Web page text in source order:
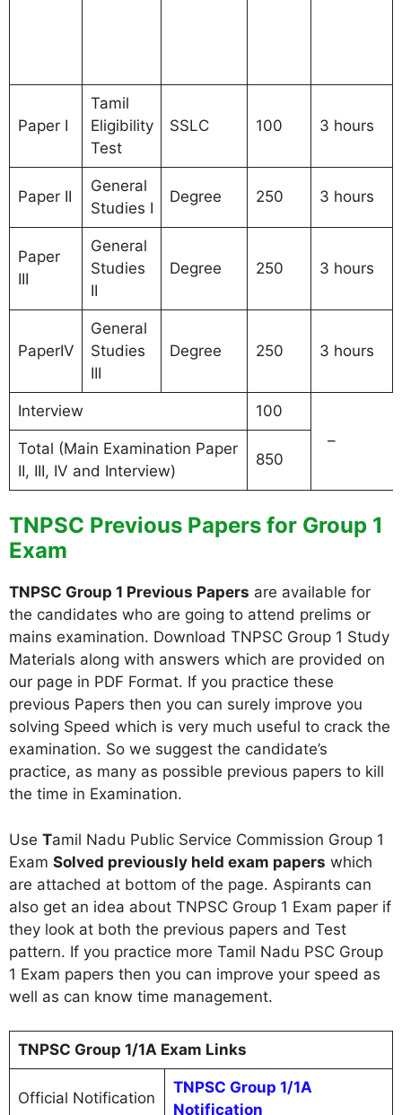
Paper I
Tamil
Eligibility
Test
SSLC 100 3 hours
Paper II
General
Studies I
Degree 250 3 hours
Paper
III
General
Studies
II
Degree 250 3 hours
PaperIV
General
Studies
III
Degree 250 3 hours
Interview
100
–
Total (Main Examination Paper
II, III, IV and Interview)
850
TNPSC Previous Papers for Group 1
Exam
TNPSC Group 1 Previous Papers are available for
the candidates who are going to attend prelims or
mains examination. Download TNPSC Group 1 Study
Materials along with answers which are provided on
our page in PDF Format. If you practice these
previous Papers then you can surely improve you
solving Speed which is very much useful to crack the
examination. So we suggest the candidate’s
practice, as many as possible previous papers to kill
the time in Examination.
Use Tamil Nadu Public Service Commission Group 1
Exam Solved previously held exam papers which
are attached at bottom of the page. Aspirants can
also get an idea about TNPSC Group 1 Exam paper if
they look at both the previous papers and Test
pattern. If you practice more Tamil Nadu PSC Group
1 Exam papers then you can improve your speed as
well as can know time management.
TNPSC Group 1/1A Exam Links
Official Notification
TNPSC Group 1/1A
Notification